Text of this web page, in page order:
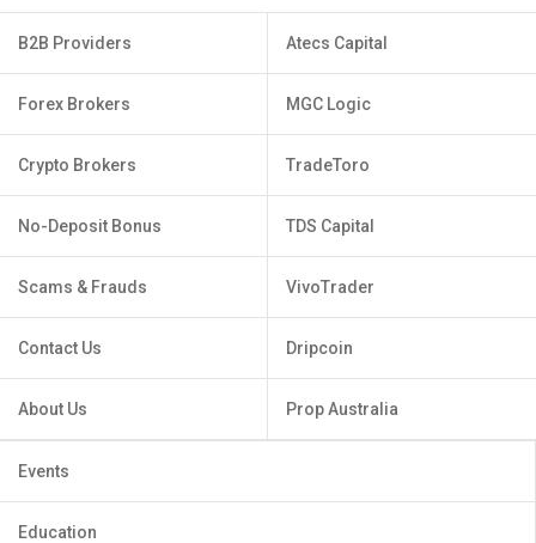
B2B Providers
Forex Brokers
Crypto Brokers
No-Deposit Bonus
Scams & Frauds
Contact Us
About Us
Atecs Capital
MGC Logic
TradeToro
TDS Capital
VivoTrader
Dripcoin
Prop Australia
Events
Education